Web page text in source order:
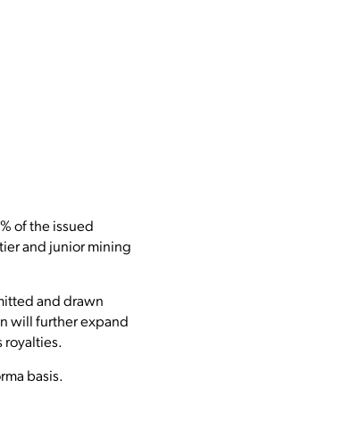
of the issued
and junior mining
and drawn
will further expand
royalties.
basis.